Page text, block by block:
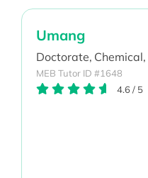
Umang
Doctorate, Chemical,
MEB Tutor ID #1648
4.6/ 5